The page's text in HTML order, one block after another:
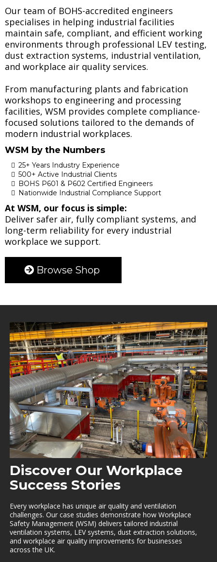
Our team of BOHS-accredited engineers
specialises in helping industrial facilities
maintain safe, compliant, and efficient working
environments through professional LEV testing,
dust extraction systems, industrial ventilation,
and workplace air quality services.
From manufacturing plants and fabrication
workshops to engineering and processing
facilities, WSM provides complete compliance-
focused solutions tailored to the demands of
modern industrial workplaces.
WSM by the Numbers
25+ Years Industry Experience
500+ Active Industrial Clients
BOHS P601 & P602 Certified Engineers
Nationwide Industrial Compliance Support
At WSM, our focus is simple:
Deliver safer air, fully compliant systems, and
long-term reliability for every industrial
workplace we support.
Browse Shop
Discover Our Workplace
Success Stories
Every workplace has unique air quality and ventilation
challenges. Our case studies demonstrate how Workplace
Safety Management (WSM) delivers tailored industrial
ventilation systems, LEV systems, dust extraction solutions,
and workplace air quality improvements for businesses
across the UK.